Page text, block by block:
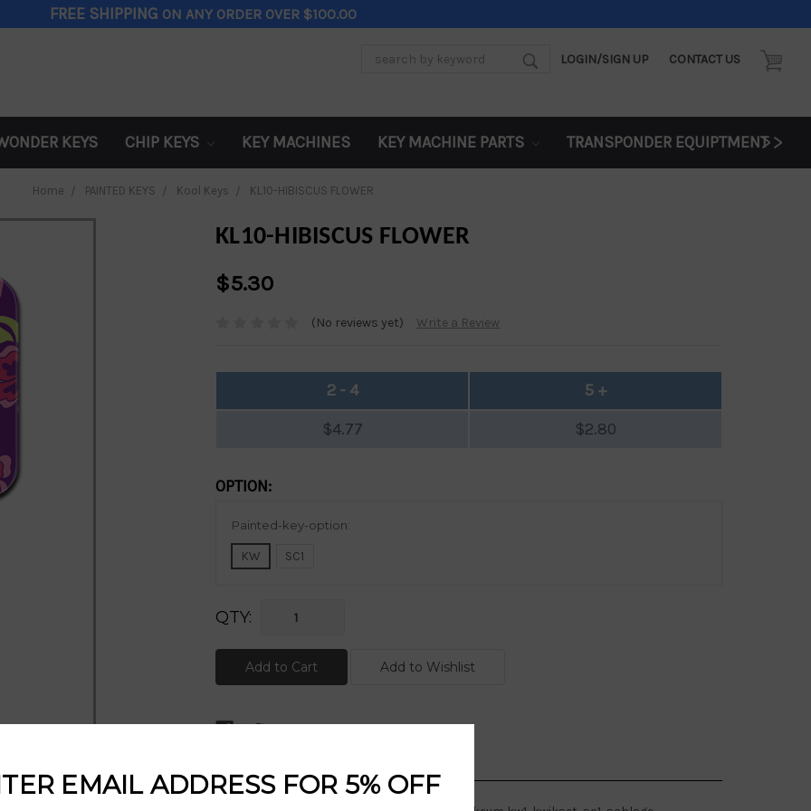
FREE SHIPPING ON ANY ORDER OVER $100.00
Search
LOGIN/SIGN UP CONTACT US
KEYS CHIP KEYS KEY MACHINES KEY MACHINE PARTS TRANSPONDER EQUIPTMENT>>
Home PAINTED KEYS Kool Keys KL10-HIBISCUS FLOWER
KL10-HIBISCUS FLOWER
$5.30
(No reviews yet) Write a Review
2 - 4
$4.77
5 +
$2.80
OPTION:
Painted-key-option:
KW SC1
Stock:
QTY:
EMAIL ADDRESS FOR 5% OFF